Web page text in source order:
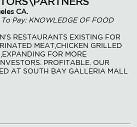
CA.
Pay: KNOWLEDGE OF FOOD
RESTAURANTS EXISTING FOR
MEAT,CHICKEN GRILLED
FOR MORE
PROFITABLE. OUR
AT SOUTH BAY GALLERIA MALL